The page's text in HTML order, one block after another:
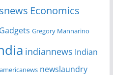
Economics
Gadgets Gregory Mannarino
indiannews Indian
newslaundry